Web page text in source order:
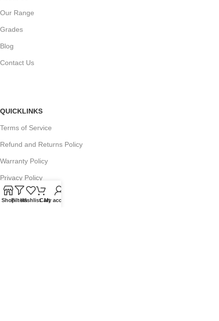
Our Range
Grades
Blog
Contact Us
QUICKLINKS
Terms of Service
Refund and Returns Policy
Warranty Policy
Privacy Policy
Sitemap
ShopFiltersWishlistCartMy account